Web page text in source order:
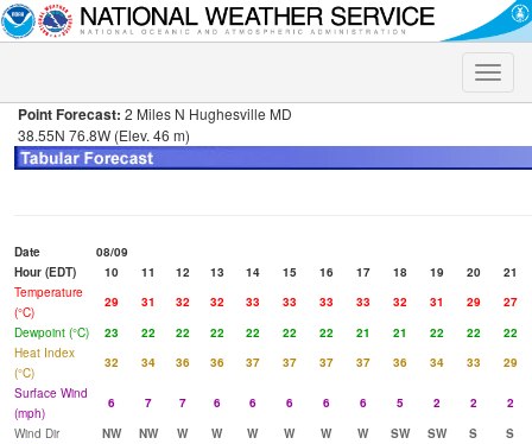
Toggle
Point Forecast: 2 Miles N Hughesville MD
38.55N 76.8W (Elev. 46 m)
Date
08/09
Hour (EDT)
10 11 12 13 14 15 16 17 18 19 20
21
Temperature
(°C)
29 31 32 32 33 33 33 33 32 31 29
27
Dewpoint (°C)
23 22 22 22 22 22 22 21 21 22 22
22
Heat Index
(°C)
32 34 36 36 37 37 37 37 36 34 33
29
Surface Wind
(mph)
6 7 7 6 6 6 6 6 5 2 2
2
Wind Dir
NW NW W W W W W W SW SW S
S